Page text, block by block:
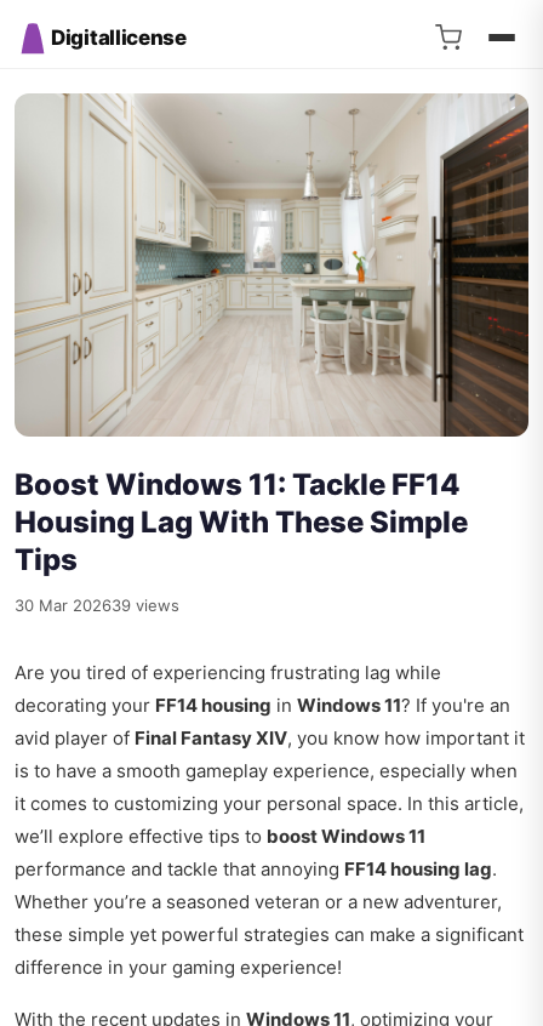
Digitallicense
Boost Windows 11: Tackle FF14
Housing Lag With These Simple
Tips
30 Mar 202639 views
Are you tired of experiencing frustrating lag while
decorating your FF14 housing in Windows 11? If you're an
avid player of Final Fantasy XIV, you know how important it
is to have a smooth gameplay experience, especially when
it comes to customizing your personal space. In this article,
we’ll explore effective tips to boost Windows 11
performance and tackle that annoying FF14 housing lag.
Whether you’re a seasoned veteran or a new adventurer,
these simple yet powerful strategies can make a significant
difference in your gaming experience!
With the recent updates in Windows 11, optimizing your